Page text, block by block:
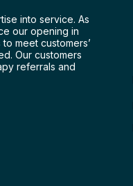
into service. As
our opening in
meet customers’
Our customers
referrals and